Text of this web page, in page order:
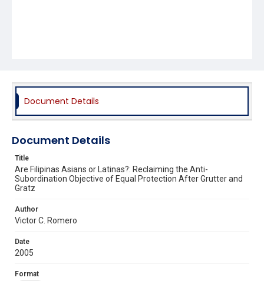
Document Details
Document Details
Title
Are Filipinas Asians or Latinas?: Reclaiming the Anti-
Subordination Objective of Equal Protection After Grutter and
Gratz
Author
Victor C. Romero
Date
2005
Format